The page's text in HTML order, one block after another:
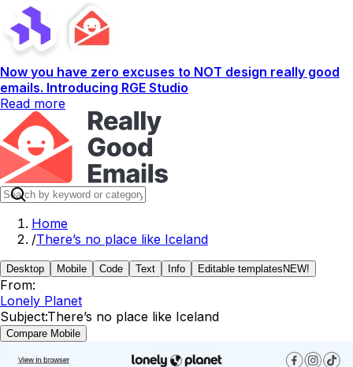
Now you have zero excuses to NOT design really good
emails. Introducing RGE Studio
Read more
Home
/There’s no place like Iceland
Desktop Mobile Code Text Info Editable templates NEW!
From:
Lonely Planet
Subject:There’s no place like Iceland
Compare Mobile